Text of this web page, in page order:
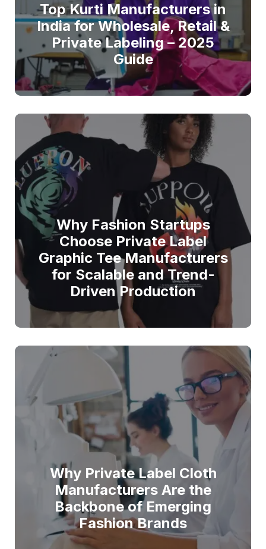
Top Kurti Manufacturers in
India for Wholesale, Retail &
Private Labeling – 2025
Guide
Why Fashion Startups
Choose Private Label
Graphic Tee Manufacturers
for Scalable and Trend-
Driven Production
Why Private Label Cloth
Manufacturers Are the
Backbone of Emerging
Fashion Brands